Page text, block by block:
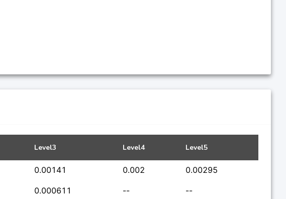
Level3 Level4 Level5
0.00141 0.002 0.00295
0.000611 -- --